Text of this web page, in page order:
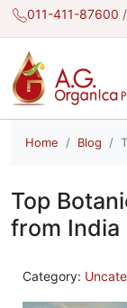
011-411-87600 /
Home Blog
Top
from India
Category: